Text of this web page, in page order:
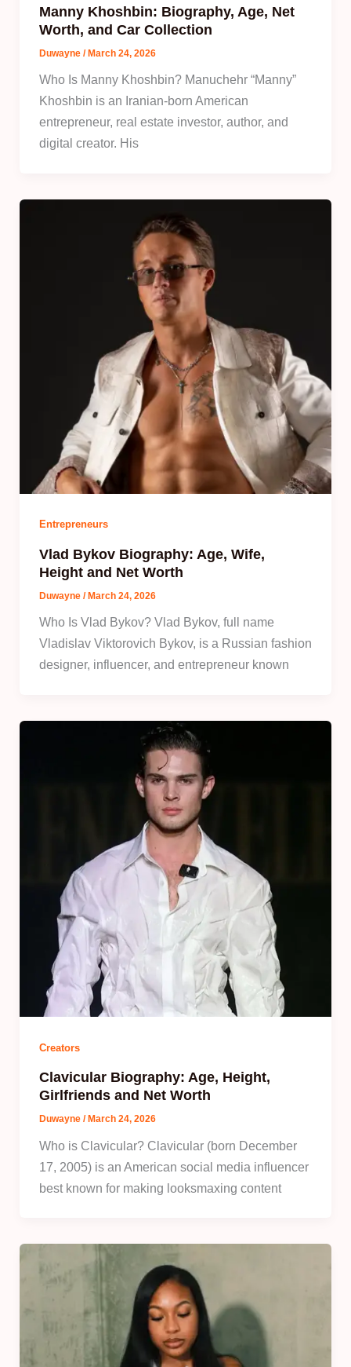
Manny Khoshbin: Biography, Age, Net
Worth, and Car Collection
Duwayne /March 24, 2026
Who Is Manny Khoshbin? Manuchehr “Manny”
Khoshbin is an Iranian‑born American
entrepreneur, real estate investor, author, and
digital creator. His
Entrepreneurs
Vlad Bykov Biography: Age, Wife,
Height and Net Worth
Duwayne /March 24, 2026
Who Is Vlad Bykov? Vlad Bykov, full name
Vladislav Viktorovich Bykov, is a Russian fashion
designer, influencer, and entrepreneur known
Creators
Clavicular Biography: Age, Height,
Girlfriends and Net Worth
Duwayne /March 24, 2026
Who is Clavicular? Clavicular (born December
17, 2005) is an American social media influencer
best known for making looksmaxing content